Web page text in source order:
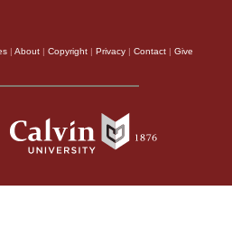
| About | Copyright | Privacy | Contact | Give